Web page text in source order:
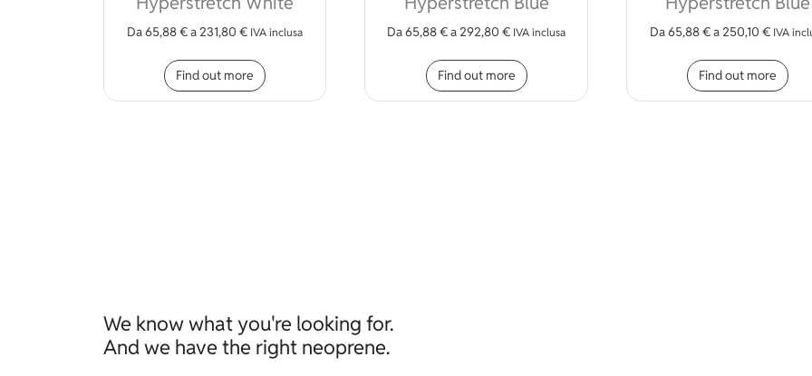
Da65,88€a231,80€ IVA inclusa
Find out more
This product has multiple variants. The options may be chosen on the product page
Da65,88€a292,80 € IVA inclusa
Find out more
This product has multiple variants. The
Da65,88€a250,10 € IVA
Find out more
We know what you're looking for.
And we have the right neoprene.